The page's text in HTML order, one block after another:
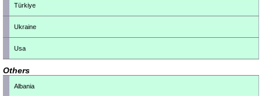
Türkiye
Ukraine
Usa
Others
Albania